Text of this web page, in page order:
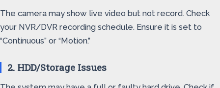
The camera may show live video but not record. Check
your NVR/DVR recording schedule. Ensure it is set to
“Continuous” or “Motion.”
2. HDD/Storage Issues